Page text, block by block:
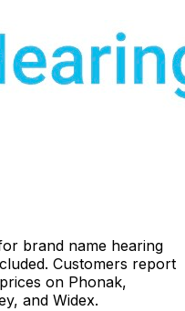
brand name hearing
Customers report
on Phonak,
and Widex.